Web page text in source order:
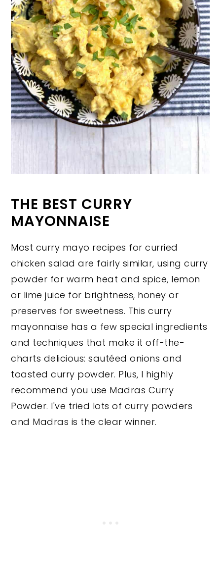
THE BEST CURRY
MAYONNAISE
Most curry mayo recipes for curried
chicken salad are fairly similar, using curry
powder for warm heat and spice, lemon
or lime juice for brightness, honey or
preserves for sweetness. This curry
mayonnaise has a few special ingredients
and techniques that make it off-the-
charts delicious: sautéed onions and
toasted curry powder. Plus, I highly
recommend you use Madras Curry
Powder. I've tried lots of curry powders
and Madras is the clear winner.